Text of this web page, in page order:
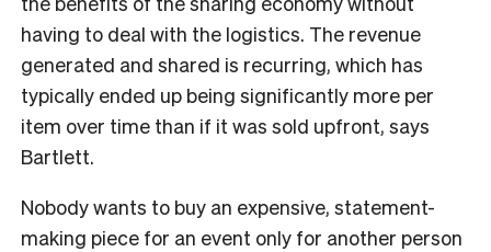
having to deal with the logistics. The revenue
generated and shared is recurring, which has
typically ended up being significantly more per
item over time than if it was sold upfront, says
Bartlett.
Nobody wants to buy an expensive, statement-
making piece for an event only for another person